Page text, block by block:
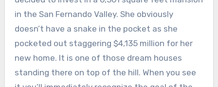
in the San Fernando Valley. She obviously
doesn’t have a snake in the pocket as she
pocketed out staggering $4,135 million for her
new home. It is one of those dream houses
standing there on top of the hill. When you see